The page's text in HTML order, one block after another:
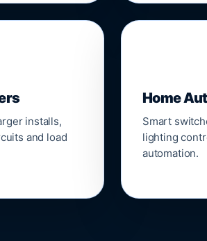
installs,
and load
Home
Smart
lighting
automation.